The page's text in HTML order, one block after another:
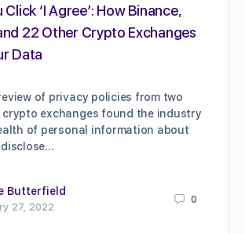
‘I Agree’: How Binance,
22 Other Crypto Exchanges
Data
of privacy policies from two
crypto exchanges found the industry
of personal information about
disclose…
Butterfield
27, 2022
0